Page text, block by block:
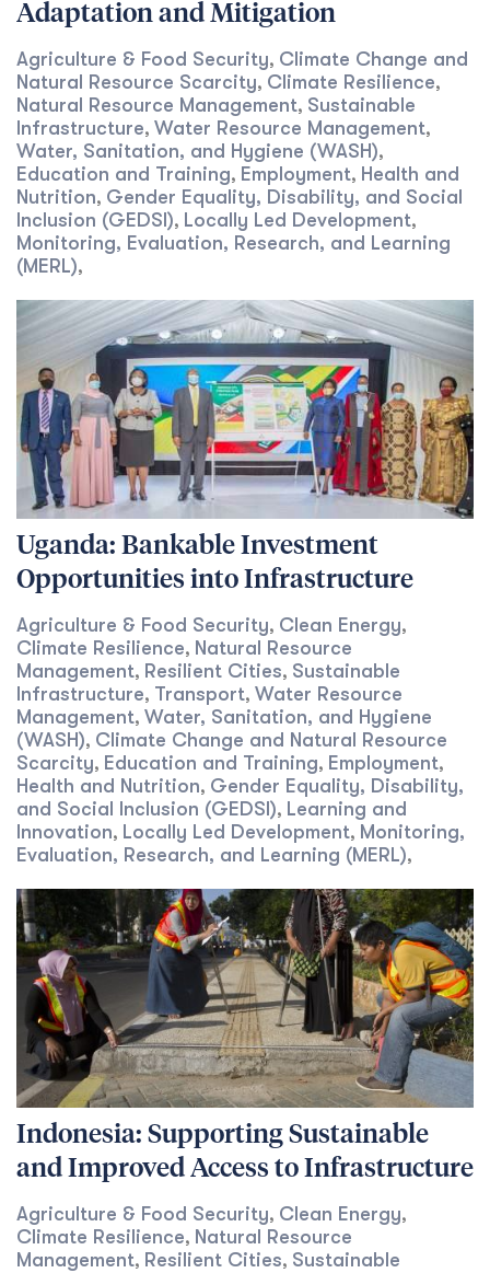
Adaptation and Mitigation
Agriculture & Food Security, Climate Change and
Natural Resource Scarcity, Climate Resilience,
Natural Resource Management, Sustainable
Infrastructure, Water Resource Management,
Water, Sanitation, and Hygiene (WASH),
Education and Training, Employment, Health and
Nutrition, Gender Equality, Disability, and Social
Inclusion (GEDSI), Locally Led Development,
Monitoring, Evaluation, Research, and Learning
(MERL),
Uganda: Bankable Investment
Opportunities into Infrastructure
Agriculture & Food Security, Clean Energy,
Climate Resilience, Natural Resource
Management, Resilient Cities, Sustainable
Infrastructure, Transport, Water Resource
Management, Water, Sanitation, and Hygiene
(WASH), Climate Change and Natural Resource
Scarcity, Education and Training, Employment,
Health and Nutrition, Gender Equality, Disability,
and Social Inclusion (GEDSI), Learning and
Innovation, Locally Led Development, Monitoring,
Evaluation, Research, and Learning (MERL),
Indonesia: Supporting Sustainable
and Improved Access to Infrastructure
Agriculture & Food Security, Clean Energy,
Climate Resilience, Natural Resource
Management, Resilient Cities, Sustainable